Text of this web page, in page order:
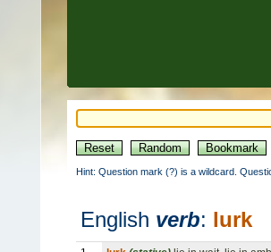
Hint: Question mark (?) is a wildcard.
English verb: lurk